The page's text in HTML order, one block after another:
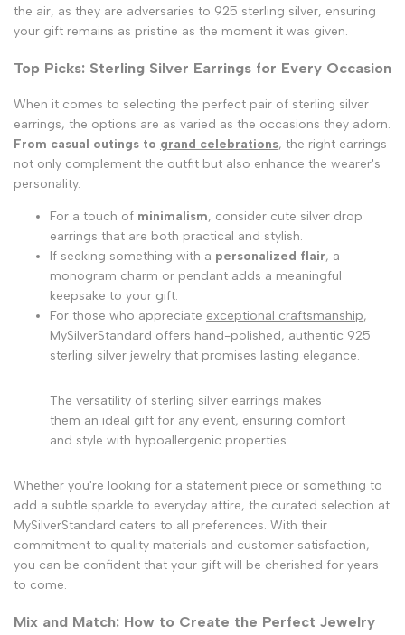
the air, as they are adversaries to 925 sterling silver, ensuring
your gift remains as pristine as the moment it was given.
Top Picks: Sterling Silver Earrings for Every Occasion
When it comes to selecting the perfect pair of sterling silver
earrings, the options are as varied as the occasions they adorn.
From casual outings to grand celebrations, the right earrings
not only complement the outfit but also enhance the wearer's
personality.
For a touch of minimalism, consider cute silver drop
earrings that are both practical and stylish.
If seeking something with a personalized flair, a
monogram charm or pendant adds a meaningful
keepsake to your gift.
For those who appreciate exceptional craftsmanship,
MySilverStandard offers hand-polished, authentic 925
sterling silver jewelry that promises lasting elegance.
The versatility of sterling silver earrings makes
them an ideal gift for any event, ensuring comfort
and style with hypoallergenic properties.
Whether you're looking for a statement piece or something to
add a subtle sparkle to everyday attire, the curated selection at
MySilverStandard caters to all preferences. With their
commitment to quality materials and customer satisfaction,
you can be confident that your gift will be cherished for years
to come.
Mix and Match: How to Create the Perfect Jewelry